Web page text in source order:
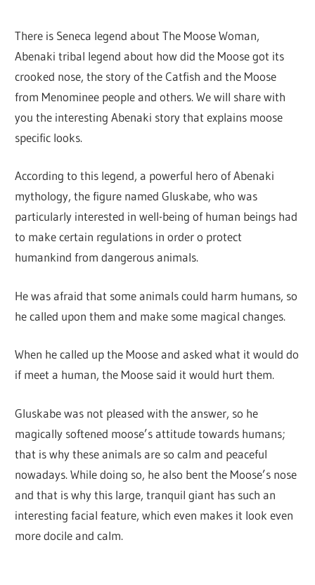
There is Seneca legend about The Moose Woman,
Abenaki tribal legend about how did the Moose got its
crooked nose, the story of the Catfish and the Moose
from Menominee people and others. We will share with
you the interesting Abenaki story that explains moose
specific looks.
According to this legend, a powerful hero of Abenaki
mythology, the figure named Gluskabe, who was
particularly interested in well-being of human beings had
to make certain regulations in order o protect
humankind from dangerous animals.
He was afraid that some animals could harm humans, so
he called upon them and make some magical changes.
When he called up the Moose and asked what it would do
if meet a human, the Moose said it would hurt them.
Gluskabe was not pleased with the answer, so he
magically softened moose’s attitude towards humans;
that is why these animals are so calm and peaceful
nowadays. While doing so, he also bent the Moose’s nose
and that is why this large, tranquil giant has such an
interesting facial feature, which even makes it look even
more docile and calm.